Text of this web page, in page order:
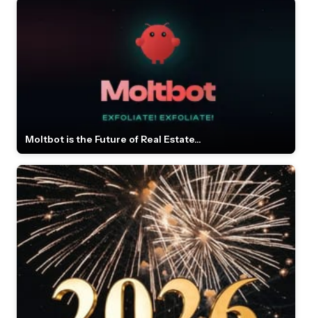
Moltbot is the Future of Real Estate...